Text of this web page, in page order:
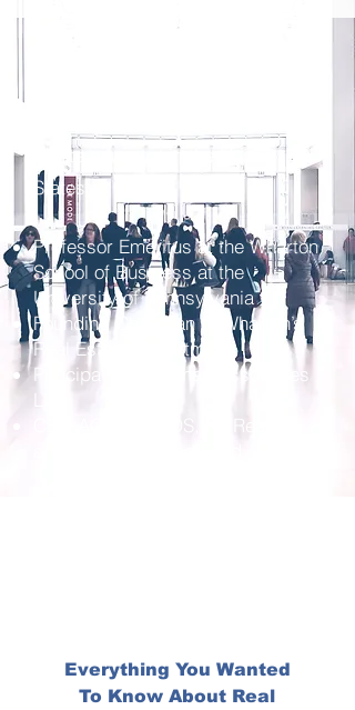
estate educator in the United
States
Professor Emeritus at the Wharton
School of Business at the
University of Pennsylvania
Founding Chairman of Wharton’s
Real Estate Department
Principal of Linneman Associates
CEO AOZA FUNDS, KL Realty,
Everything You Wanted
To Know About Real